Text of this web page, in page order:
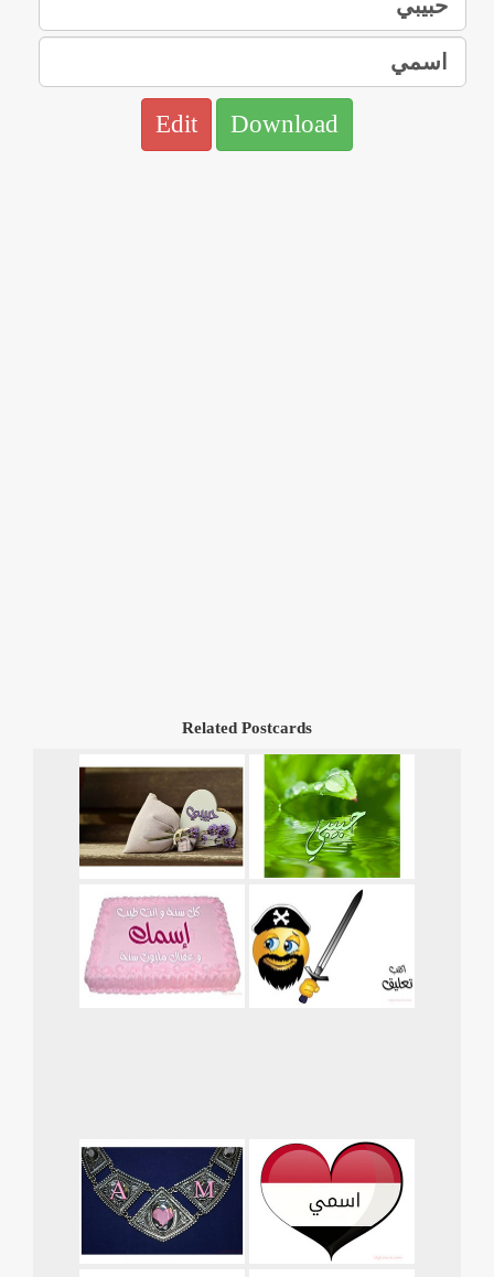
Edit Download
Related Postcards